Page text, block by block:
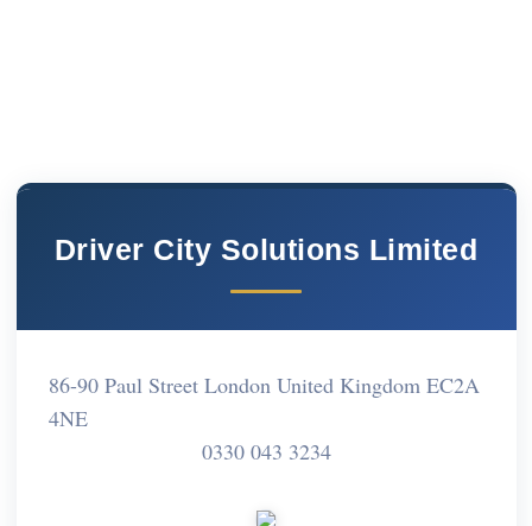
Driver City Solutions Limited
86-90 Paul Street London United Kingdom EC2A
4NE
0330 043 3234